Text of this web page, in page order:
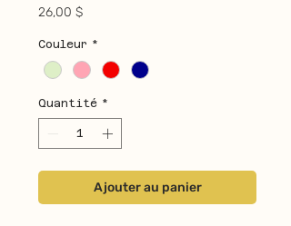
26,00 $Prix
Couleur *
Quantité *
Ajouter au panier